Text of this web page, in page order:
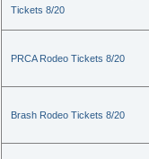
Tickets 8/20
PRCA Rodeo Tickets 8/20
Brash Rodeo Tickets 8/20